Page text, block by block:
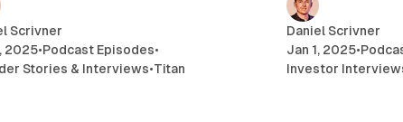
Scrivner
2025•Podcast Episodes•
Stories & Interviews•Titan
Daniel Scrivner
Jan 1, 2025•
Investor